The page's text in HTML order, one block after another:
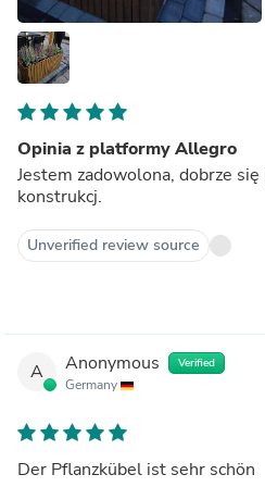
Opinia z platformy Allegro
Jestem zadowolona, dobrze
konstrukcj.
Unverified review source
A Anonymous Verified
Germany
Der Pflanzkübel ist sehr schön